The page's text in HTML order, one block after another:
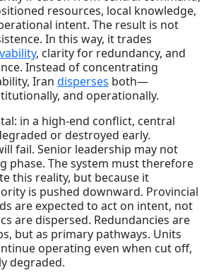
resources, local knowledge,
intent. The result is not
In this way, it trades
, clarity for redundancy, and
Instead of concentrating
Iran disperses both—
and operationally.
in a high-end conflict, central
or destroyed early.
fail. Senior leadership may not
phase. The system must therefore
this reality, but because it
is pushed downward. Provincial
are expected to act on intent, not
are dispersed. Redundancies are
but as primary pathways. Units
operating even when cut off,
degraded.